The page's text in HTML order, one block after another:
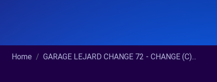
Home GARAGE LEJARD CHANGE 72 - CHANGE (C)...